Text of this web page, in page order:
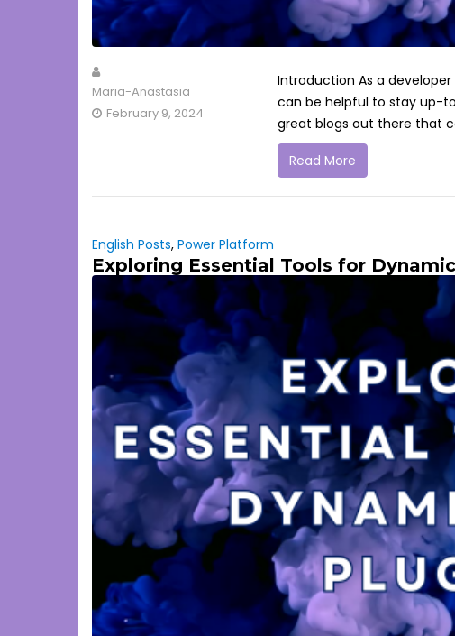
Maria-Anastasia
February 9, 2024
Introduction As a
can be helpful to stay up-
great blogs out there that
Read More
English Posts, Power Platform
Exploring Essential Tools for